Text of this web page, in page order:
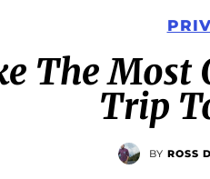
The Most
Trip
BY ROSS